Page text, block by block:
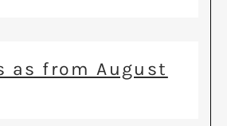
as from August